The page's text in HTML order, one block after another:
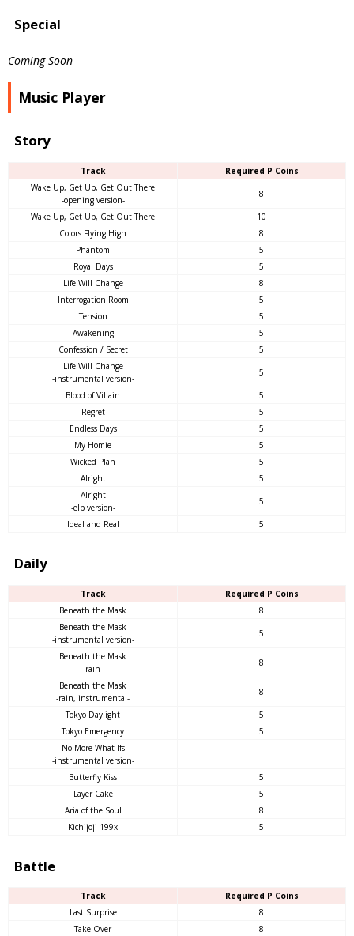
Special
Coming Soon
Music Player
Story
Track
Required P Coins
Wake Up, Get Up, Get Out There
-opening version-
8
Wake Up, Get Up, Get Out There
10
Colors Flying High
8
Phantom
5
Royal Days
5
Life Will Change
8
Interrogation Room
5
Tension
5
Awakening
5
Confession / Secret
5
Life Will Change
-instrumental version-
5
Blood of Villain
5
Regret
5
Endless Days
5
My Homie
5
Wicked Plan
5
Alright
5
Alright
-elp version-
5
Ideal and Real 5
Daily
Track
Required P Coins
Beneath the Mask
8
Beneath the Mask
-instrumental version-
5
Beneath the Mask
-rain-
8
Beneath the Mask
-rain, instrumental-
8
Tokyo Daylight
5
Tokyo Emergency
5
No More What Ifs
-instrumental version-
Butterfly Kiss
5
Layer Cake
5
Aria of the Soul
8
Kichijoji 199x
5
Battle
Track
Required P Coins
Last Surprise
8
Take Over
8